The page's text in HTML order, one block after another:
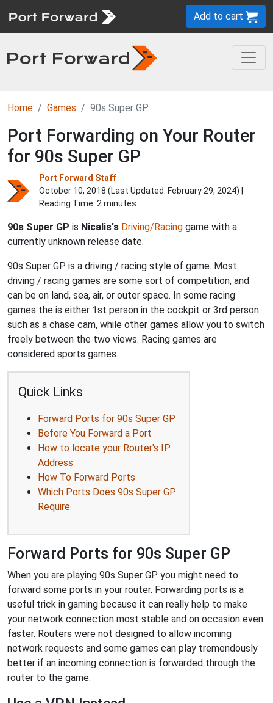
Add to cart
Home Games 90s Super GP
Port Forwarding on Your Router
for 90s Super GP
Port Forward Staff
October 10, 2018 (Last Updated: February 29, 2024) |
Reading Time: 2 minutes
90s Super GP is Nicalis's Driving/Racing game with a
currently unknown release date.
90s Super GP is a driving / racing style of game. Most
driving / racing games are some sort of competition, and
can be on land, sea, air, or outer space. In some racing
games the is either 1st person in the cockpit or 3rd person
such as a chase cam, while other games allow you to switch
freely between the two views. Racing games are
considered sports games.
Quick Links
Forward Ports for 90s Super GP
Before You Forward a Port
How to locate your Router's IP
Address
How To Forward Ports
Which Ports Does 90s Super GP
Require
Forward Ports for 90s Super GP
When you are playing 90s Super GP you might need to
forward some ports in your router. Forwarding ports is a
useful trick in gaming because it can really help to make
your network connection most stable and on occasion even
faster. Routers were not designed to allow incoming
network requests and some games can play tremendously
better if an incoming connection is forwarded through the
router to the game.